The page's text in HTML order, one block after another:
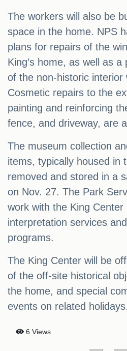
The workers will also be
space in the home. NPS
plans for repairs of the
King’s home, as well as
of the non-historic interior
Cosmetic repairs to the
painting and reinforcing
fence, and driveway, are
The museum collection
items, typically housed in
removed and stored in a
on Nov. 27. The Park
work with the King
interpretation services
programs.
The King Center will be
of the off-site historical
the home, and special
events on related holidays.
6 Views